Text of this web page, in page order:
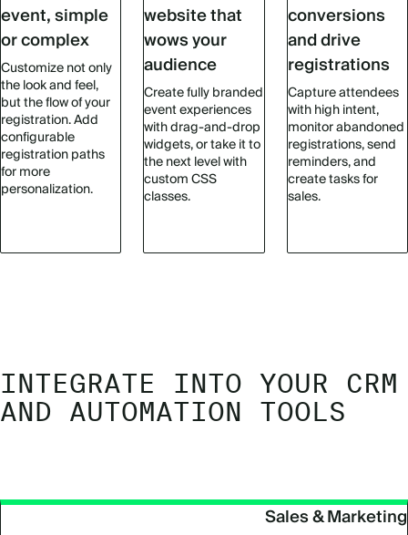
event, simple
or complex
Customize not only
the look and feel,
but the flow of your
registration. Add
configurable
registration paths
for more
personalization.
website that
wows your
audience
Create fully branded
event experiences
with drag-and-drop
widgets, or take it to
the next level with
custom CSS
classes.
conversions
and drive
registrations
Capture attendees
with high intent,
monitor abandoned
registrations, send
reminders, and
create tasks for
sales.
INTEGRATE INTO YOUR CRM
AND AUTOMATION TOOLS
Sales & Marketing